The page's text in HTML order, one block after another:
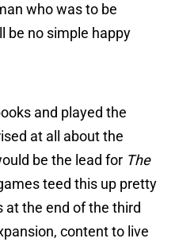
who was to be
be no simple happy
and played the
at all about the
be the lead for The
teed this up pretty
at the end of the third
content to live